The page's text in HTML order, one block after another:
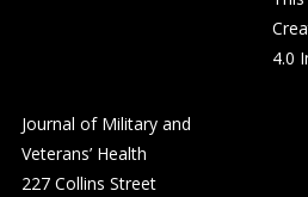
4.0
Journal of Military and
Veterans’ Health
227 Collins Street